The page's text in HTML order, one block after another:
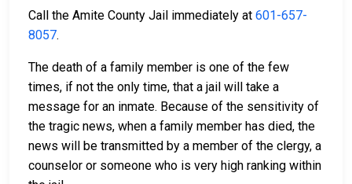
Call the Amite County Jail immediately at 601-657-
8057.
The death of a family member is one of the few
times, if not the only time, that a jail will take a
message for an inmate. Because of the sensitivity of
the tragic news, when a family member has died, the
news will be transmitted by a member of the clergy, a
counselor or someone who is very high ranking within